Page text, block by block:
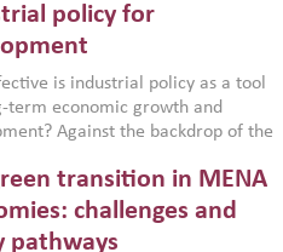
policy for
is industrial policy as a tool
term economic growth and
Against the backdrop of the
Afghanistan and Pakistan
a new report argues that while
policies are widely used across the
transition in MENA
challenges and
pathways